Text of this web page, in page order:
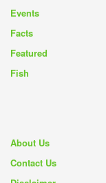
Events
Facts
Featured
Fish
About Us
Contact Us